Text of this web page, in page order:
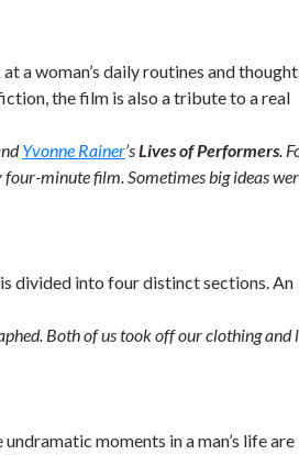
a woman’s daily routines and
the film is also a tribute to a real
Yvonne Rainer’sLives of Performers.
minute film. Sometimes big ideas
divided into four distinct sections. An
Both of us took off our clothing and
moments in a man’s life are